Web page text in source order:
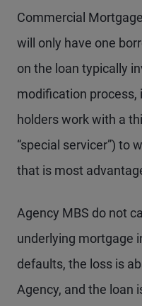
Commercial
will only have one
on the loan typically
modification process,
holders work with a
“special servicer”) to
that is most
Agency MBS do not
underlying mortgage
defaults, the loss is
Agency, and the loan